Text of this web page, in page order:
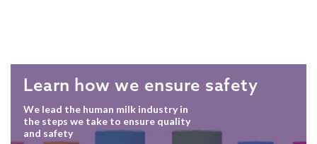
Learn how we ensure safety
We lead the human milk industry in
the steps we take to ensure quality
and safety